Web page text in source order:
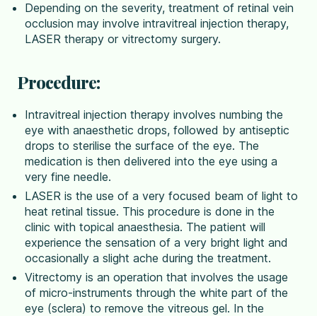
Depending on the severity, treatment of retinal vein
occlusion may involve intravitreal injection therapy,
LASER therapy or vitrectomy surgery.
Procedure:
Intravitreal injection therapy involves numbing the
eye with anaesthetic drops, followed by antiseptic
drops to sterilise the surface of the eye. The
medication is then delivered into the eye using a
very fine needle.
LASER is the use of a very focused beam of light to
heat retinal tissue. This procedure is done in the
clinic with topical anaesthesia. The patient will
experience the sensation of a very bright light and
occasionally a slight ache during the treatment.
Vitrectomy is an operation that involves the usage
of micro-instruments through the white part of the
eye (sclera) to remove the vitreous gel. In the